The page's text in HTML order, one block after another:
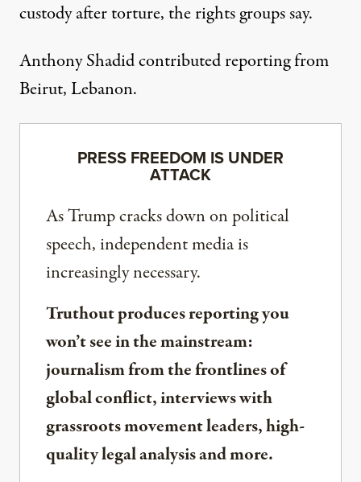
custody after torture, the rights groups say.
Anthony Shadid contributed reporting from
Beirut, Lebanon.
PRESS FREEDOM IS UNDER
ATTACK
As Trump cracks down on political
speech, independent media is
increasingly necessary.
Truthout produces reporting you
won’t see in the mainstream:
journalism from the frontlines of
global conflict, interviews with
grassroots movement leaders, high-
quality legal analysis and more.